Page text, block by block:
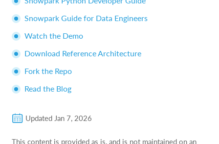
Snowpark Guide for Data Engineers
Watch the Demo
Download Reference Architecture
Fork the Repo
Read the Blog
Updated Jan 7, 2026
This content is provided as is, and is not maintained on an